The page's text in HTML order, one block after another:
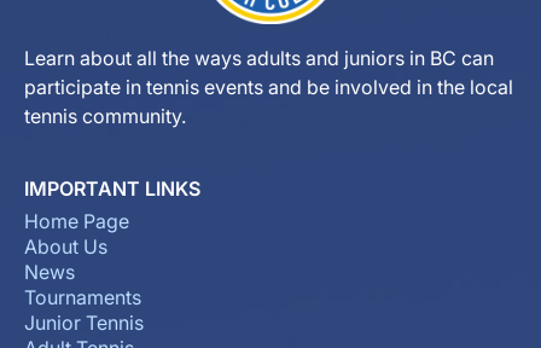
Learn about all the ways adults and juniors in BC can
participate in tennis events and be involved in the local
tennis community.
IMPORTANT LINKS
Home Page
About Us
News
Tournaments
Junior Tennis